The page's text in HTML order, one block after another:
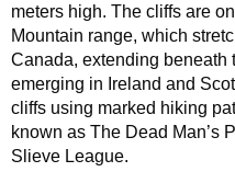
meters high. The cliffs are
Mountain range, which
Canada, extending beneath
emerging in Ireland and
cliffs using marked hiking
known as The Dead Man’s
Slieve League.